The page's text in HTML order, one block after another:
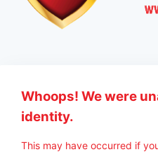
Whoops! We were
identity.
This may have occurred if